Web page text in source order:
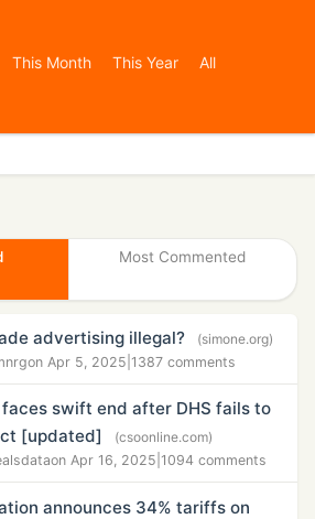
This Month This Year
All
Most Commented
advertising illegal?
(simone.org)
on Apr 5, 2025 1387 comments
faces swift end after DHS fails to
[updated]
(csoonline.com)
on Apr 16, 2025 1094 comments
announces 34% tariffs on